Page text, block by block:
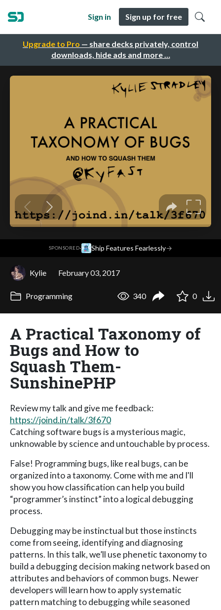
Upgrade to Pro — share decks privately, control
downloads, hide ads and more …
Sign in Sign up for free
SPONSORED· Ship Features Fearlessly→
Kylie February 03, 2017
Programming 340 0
A Practical Taxonomy of
Bugs and How to
Squash Them-
SunshinePHP
Review my talk and give me feedback:
https://joind.in/talk/3f670
Catching software bugs is a mysterious magic,
unknowable by science and untouchable by process.
False! Programming bugs, like real bugs, can be
organized into a taxonomy. Come with me and I'll
show you how classification can help you build
“programmer’s instinct” into a logical debugging
process.
Debugging may be instinctual but those instincts
come from seeing, identifying and diagnosing
patterns. In this talk, we’ll use phenetic taxonomy to
build a debugging decision making network based on
attributes and behaviors of common bugs. Newer
developers will learn how to apply systematic
pattern matching to debugging while seasoned